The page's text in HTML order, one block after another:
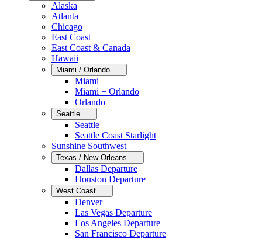
Alaska
Atlanta
Chicago
East Coast
East Coast & Canada
Hawaii
Miami / Orlando
Miami
Miami + Orlando
Orlando
Seattle
Seattle
Seattle Coast Starlight
Sunshine Southwest
Texas / New Orleans
Dallas Departure
Houston Departure
West Coast
Denver
Las Vegas Departure
Los Angeles Departure
San Francisco Departure